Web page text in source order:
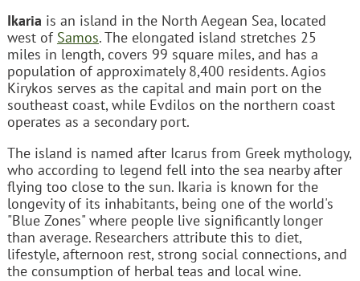
Ikaria is an island in the North Aegean Sea, located
west of Samos. The elongated island stretches 25
miles in length, covers 99 square miles, and has a
population of approximately 8,400 residents. Agios
Kirykos serves as the capital and main port on the
southeast coast, while Evdilos on the northern coast
operates as a secondary port.
The island is named after Icarus from Greek mythology,
who according to legend fell into the sea nearby after
flying too close to the sun. Ikaria is known for the
longevity of its inhabitants, being one of the world's
"Blue Zones" where people live significantly longer
than average. Researchers attribute this to diet,
lifestyle, afternoon rest, strong social connections, and
the consumption of herbal teas and local wine.